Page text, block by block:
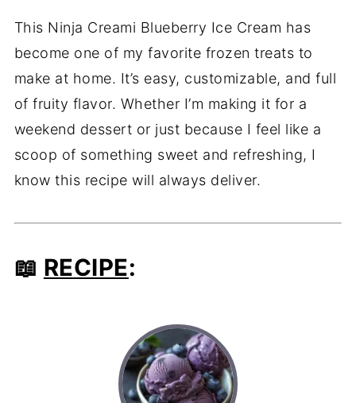
This Ninja Creami Blueberry Ice Cream has
become one of my favorite frozen treats to
make at home. It’s easy, customizable, and full
of fruity flavor. Whether I’m making it for a
weekend dessert or just because I feel like a
scoop of something sweet and refreshing, I
know this recipe will always deliver.
📖 RECIPE: